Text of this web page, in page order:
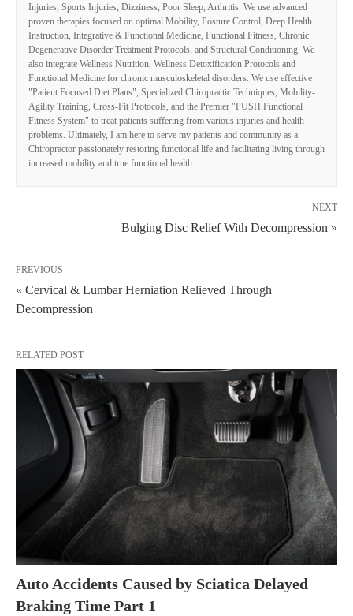
Injuries, Sports Injuries, Dizziness, Poor Sleep, Arthritis. We use advanced
proven therapies focused on optimal Mobility, Posture Control, Deep Health
Instruction, Integrative & Functional Medicine, Functional Fitness, Chronic
Degenerative Disorder Treatment Protocols, and Structural Conditioning. We
also integrate Wellness Nutrition, Wellness Detoxification Protocols and
Functional Medicine for chronic musculoskeletal disorders. We use effective
"Patient Focused Diet Plans", Specialized Chiropractic Techniques, Mobility-
Agility Training, Cross-Fit Protocols, and the Premier "PUSH Functional
Fitness System" to treat patients suffering from various injuries and health
problems. Ultimately, I am here to serve my patients and community as a
Chiropractor passionately restoring functional life and facilitating living through
increased mobility and true functional health.
NEXT
Bulging Disc Relief With Decompression »
PREVIOUS
« Cervical & Lumbar Herniation Relieved Through
Decompression
RELATED POST
Auto Accidents Caused by Sciatica Delayed
Braking Time Part 1